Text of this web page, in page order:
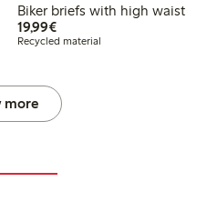
Biker briefs with high waist
19,99€€19.99
Recycled material
more